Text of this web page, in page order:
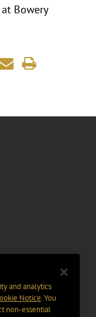
Bowery
and analytics
Notice. You
non-essential